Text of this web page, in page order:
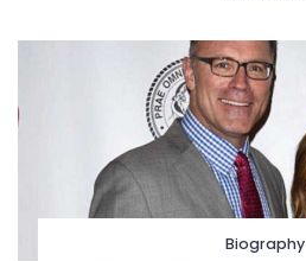
Biography